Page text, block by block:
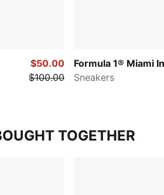
$50.00
$100.00
Formula 1® Miami
Sneakers
TOGETHER